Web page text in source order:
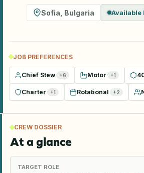
Sofia Bulgaria Available
JOB PREFERENCES
Chief Stew +6 Motor +1
Charter +1 Rotational +2
CREW DOSSIER
At a glance
TARGET ROLE